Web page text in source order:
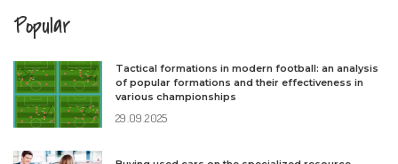
Popular
Tactical formations in modern football: an analysis
of popular formations and their effectiveness in
various championships
29.09.2025